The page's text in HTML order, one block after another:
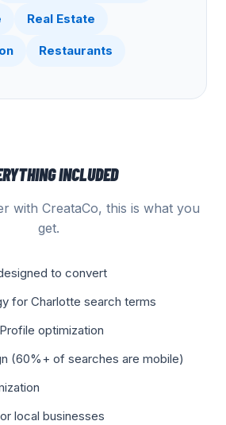
Real Estate
Restaurants
INCLUDED
with CreataCo, this is what you
get.
to convert
for Charlotte search terms
optimization
(60%+ of searches are mobile)
local businesses